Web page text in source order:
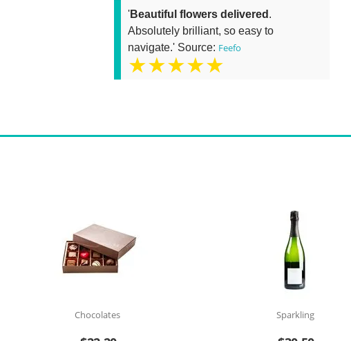
'Beautiful flowers delivered .
Absolutely brilliant, so easy to
navigate.' Source: Feefo
★★★★★
Chocolates Sparkling